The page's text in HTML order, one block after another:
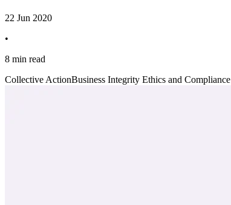
22 Jun 2020
•
8 min read
Collective ActionBusiness Integrity Ethics and Compliance